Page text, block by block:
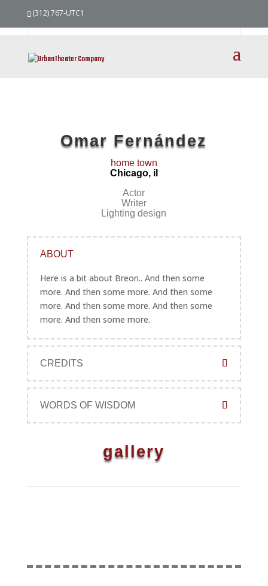
(312) 767-UTC1
Omar Fernández
home town
Chicago, il
Actor
Writer
Lighting design
ABOUT
Here is a bit about Breon.. And then some
more. And then some more. And then some
more. And then some more. And then some
more. And then some more.
CREDITS
WORDS OF WISDOM
gallery